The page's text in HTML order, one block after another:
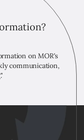
on MOR's
communication,